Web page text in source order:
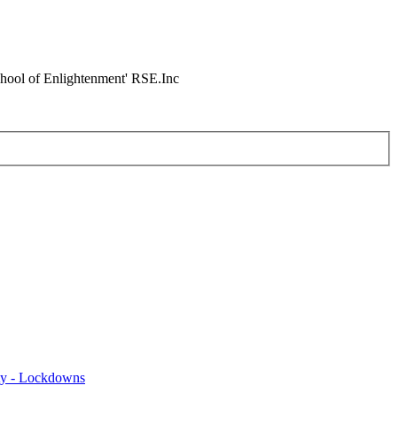
of Enlightenment' RSE.Inc
- Lockdowns